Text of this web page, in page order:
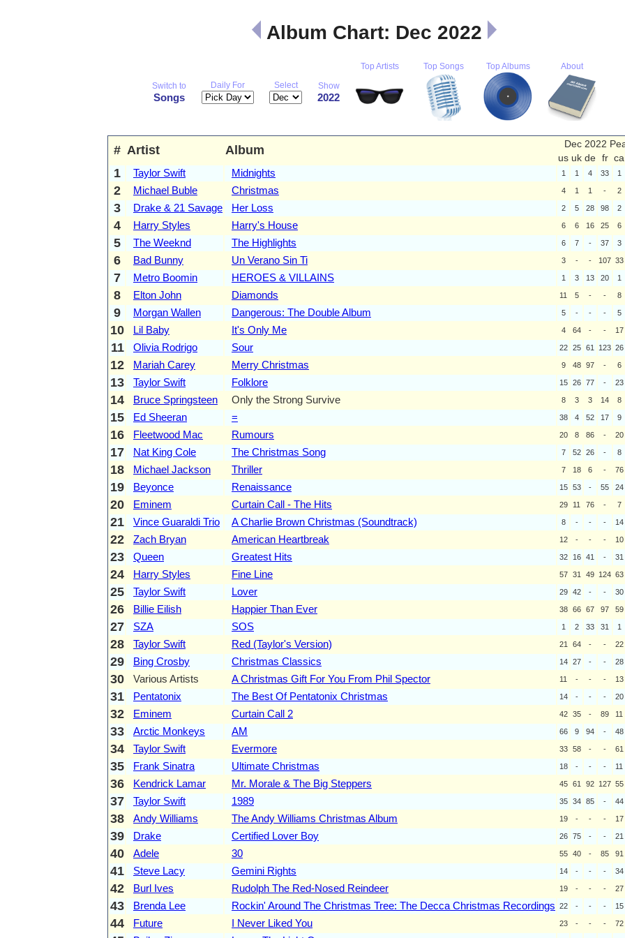
Album Chart: Dec 2022
Switch to
Songs
Daily For Select Show
2022
Top Artists Top Songs Top Albums About
# Artist Album
Dec 2022
us uk de fr ca
1 Taylor Swift Midnights 1 1 4 33 1
2 Michael Buble Christmas 4 1 1 - 2
3 Drake & 21 Savage Her Loss 2 5 28 98 2
4 Harry Styles Harry's House 6 6 16 25 6
5 The Weeknd The Highlights 6 7 - 37 3
6 Bad Bunny Un Verano Sin Ti 3 - - 107 33
7 Metro Boomin HEROES & VILLAINS 1 3 13 20 1
8 Elton John Diamonds 11 5 - - 8
9 Morgan Wallen Dangerous: The Double Album 5 - - - 5
10 Lil Baby It's Only Me 4 64 - - 17
11 Olivia Rodrigo Sour 22 25 61 123 26
12 Mariah Carey Merry Christmas 9 48 97 - 6
13 Taylor Swift Folklore 15 26 77 - 23
14 Bruce Springsteen Only the Strong Survive 8 3 3 14 8
15 Ed Sheeran = 38 4 52 17 9
16 Fleetwood Mac Rumours 20 8 86 - 20
17 Nat King Cole The Christmas Song 7 52 26 - 8
18 Michael Jackson Thriller 7 18 6 - 76
19 Beyonce Renaissance 15 53 - 55 24
20 Eminem Curtain Call - The Hits 29 11 76 - 7
21 Vince Guaraldi Trio A Charlie Brown Christmas (Soundtrack) 8 - - - 14
22 Zach Bryan American Heartbreak 12 - - - 10
23 Queen Greatest Hits 32 16 41 - 31
24 Harry Styles Fine Line 57 31 49 124 63
25 Taylor Swift Lover 29 42 - - 30
26 Billie Eilish Happier Than Ever 38 66 67 97 59
27 SZA SOS 1 2 33 31 1
28 Taylor Swift Red (Taylor's Version) 21 64 - - 22
29 Bing Crosby Christmas Classics 14 27 - - 28
30 Various Artists A Christmas Gift For You From Phil Spector 11 - - - 13
31 Pentatonix The Best Of Pentatonix Christmas 14 - - - 20
32 Eminem Curtain Call 2 42 35 - 89 11
33 Arctic Monkeys AM 66 9 94 - 48
34 Taylor Swift Evermore 33 58 - - 61
35 Frank Sinatra Ultimate Christmas 18 - - - 11
36 Kendrick Lamar Mr. Morale & The Big Steppers 45 61 92 127 55
37 Taylor Swift 1989 35 34 85 - 44
38 Andy Williams The Andy Williams Christmas Album 19 - - - 17
39 Drake Certified Lover Boy 26 75 - - 21
40 Adele 30 55 40 - 85 91
41 Steve Lacy Gemini Rights 14 - - - 34
42 Burl Ives Rudolph The Red-Nosed Reindeer 19 - - - 27
43 Brenda Lee Rockin' Around The Christmas Tree: The Decca Christmas Recordings 22 - - - 15
44 Future I Never Liked You 23 - - - 72